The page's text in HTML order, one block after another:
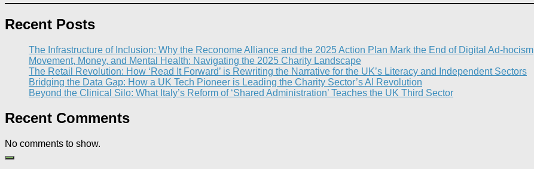
Recent Posts
The Infrastructure of Inclusion: Why the Reconome Alliance and the 2025 Action Plan Mark the End of Digital Ad-hocism
Movement, Money, and Mental Health: Navigating the 2025 Charity Landscape​
The Retail Revolution: How ‘Read It Forward’ is Rewriting the Narrative for the UK’s Literacy and Independent Sectors​
Bridging the Data Gap: How a UK Tech Pioneer is Leading the Charity Sector’s AI Revolution​
Beyond the Clinical Silo: What Italy’s Reform of ‘Shared Administration’ Teaches the UK Third Sector​
Recent Comments
No comments to show.